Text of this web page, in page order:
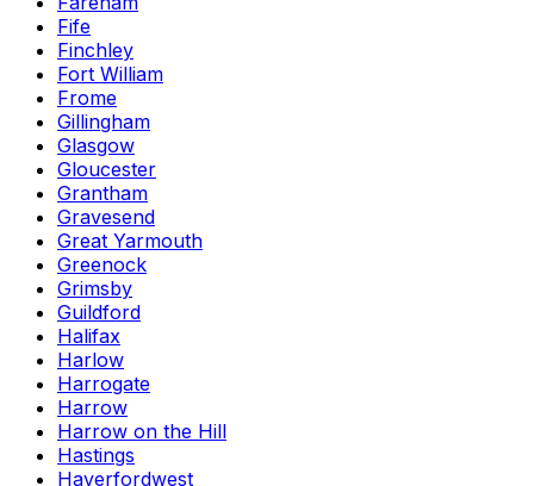
Fife
Finchley
Fort William
Frome
Gillingham
Glasgow
Gloucester
Grantham
Gravesend
Great Yarmouth
Greenock
Grimsby
Guildford
Halifax
Harlow
Harrogate
Harrow
Harrow on the Hill
Hastings
Haverfordwest